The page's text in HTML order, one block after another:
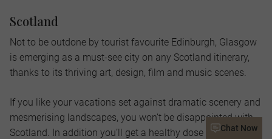
Chat Now
Scotland
Not to be outdone by tourist favourite Edinburgh, Glasgow
is emerging as a must-see city on any Scotland itinerary,
thanks to its thriving art, design, film and music scenes.
If you like your vacations set against dramatic scenery and
mesmerising landscapes, you won’t be disappointed with
Scotland. In addition you’ll get a healthy dose of history,